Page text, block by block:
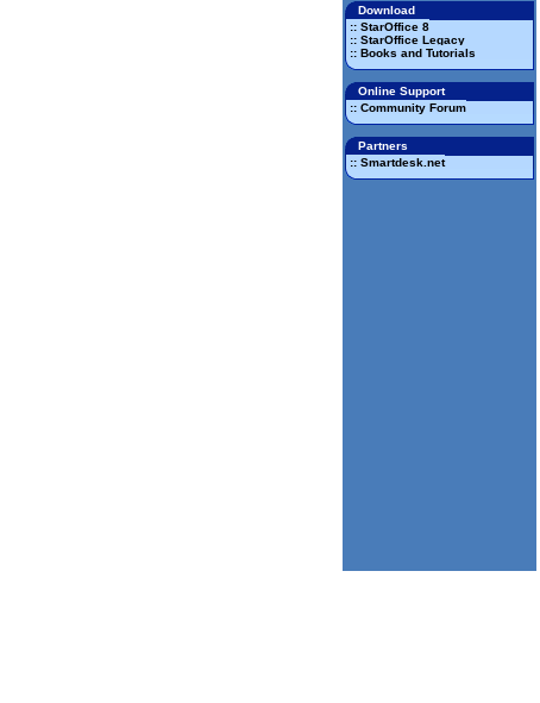
Download
:: StarOffice 8
:: StarOffice Legacy
:: Books and Tutorials
Online Support
:: Community Forum
Partners
:: Smartdesk.net